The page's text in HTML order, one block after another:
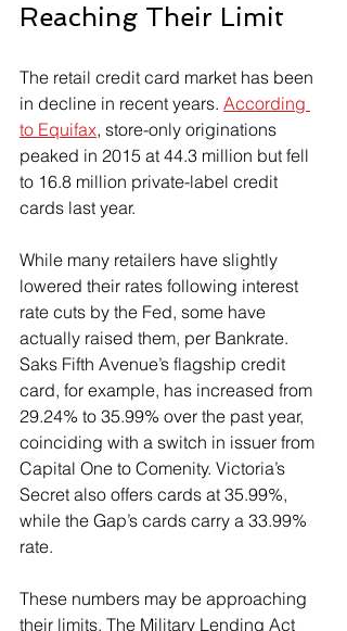
Reaching Their Limit
The retail credit card market has been
in decline in recent years. According
to Equifax, store-only originations
peaked in 2015 at 44.3 million but fell
to 16.8 million private-label credit
cards last year.
While many retailers have slightly
lowered their rates following interest
rate cuts by the Fed, some have
actually raised them, per Bankrate.
Saks Fifth Avenue’s flagship credit
card, for example, has increased from
29.24% to 35.99% over the past year,
coinciding with a switch in issuer from
Capital One to Comenity. Victoria’s
Secret also offers cards at 35.99%,
while the Gap’s cards carry a 33.99%
rate.
These numbers may be approaching
their limits. The Military Lending Act